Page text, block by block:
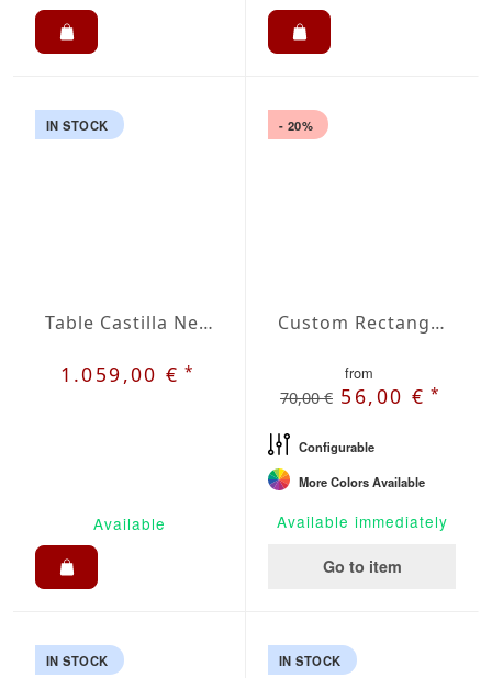
IN STOCK
Table Castilla Negro with Cross Base
1.059,00 €*
Available
- 20%
Custom Rectangular Outdoor Tablecloth
from
70,00 € 56,00 €*
Configurable
More Colors Available
Available immediately
Go to item
IN STOCK IN STOCK